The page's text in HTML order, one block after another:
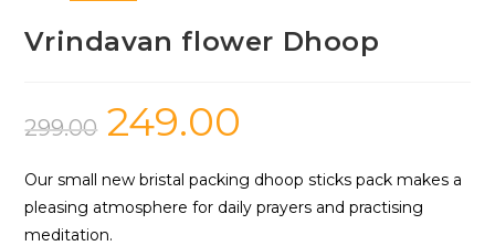
Vrindavan flower Dhoop
299.00 249.00
Our small new bristal packing dhoop sticks pack makes a
pleasing atmosphere for daily prayers and practising
meditation.